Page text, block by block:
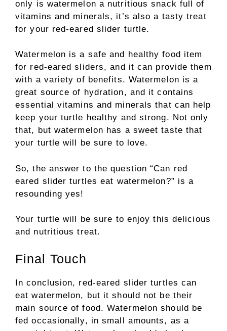
only is watermelon a nutritious snack full of
vitamins and minerals, it’s also a tasty treat
for your red-eared slider turtle.
Watermelon is a safe and healthy food item
for red-eared sliders, and it can provide them
with a variety of benefits. Watermelon is a
great source of hydration, and it contains
essential vitamins and minerals that can help
keep your turtle healthy and strong. Not only
that, but watermelon has a sweet taste that
your turtle will be sure to love.
So, the answer to the question “Can red
eared slider turtles eat watermelon?” is a
resounding yes!
Your turtle will be sure to enjoy this delicious
and nutritious treat.
Final Touch
In conclusion, red-eared slider turtles can
eat watermelon, but it should not be their
main source of food. Watermelon should be
fed occasionally, in small amounts, as a